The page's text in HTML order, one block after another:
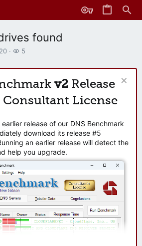
found
W
t
h
r
5
v2 Release
License
release of our DNS Benchmark
download its release #5
an earlier release will detect the
help you upgrade.